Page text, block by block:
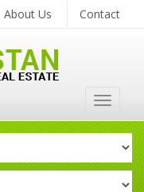
About Us Contact
Toggle